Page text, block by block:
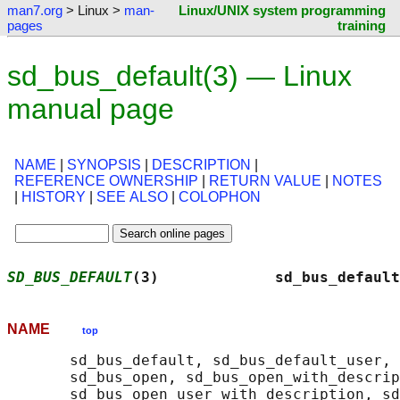
man7.org > Linux > man-
pages
Linux/UNIX system programming
training
sd_bus_default(3) — Linux
manual page
NAME SYNOPSIS DESCRIPTION
REFERENCE OWNERSHIP
RETURN VALUE
NOTES
HISTORY SEE ALSO COLOPHON
SD_BUS_DEFAULT(3)
NAME top
sd_bus_default, sd_bus_default_user,
sd_bus_open,
sd_bus_open_user_with_description,